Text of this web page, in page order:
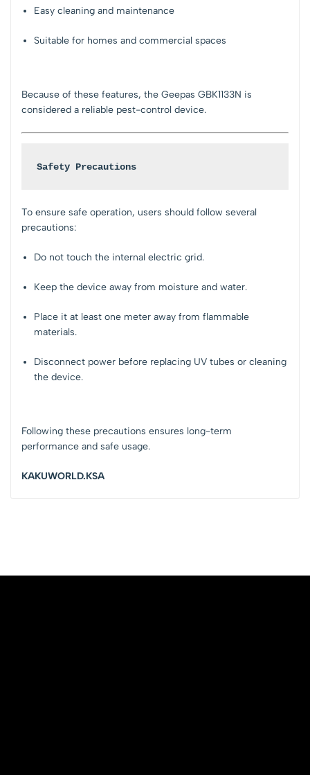
Easy cleaning and maintenance
Suitable for homes and commercial spaces
Because of these features, the Geepas GBK1133N is
considered a reliable pest-control device.
Safety Precautions
To ensure safe operation, users should follow several
precautions:
Do not touch the internal electric grid.
Keep the device away from moisture and water.
Place it at least one meter away from flammable
materials.
Disconnect power before replacing UV tubes or cleaning
the device.
Following these precautions ensures long-term
performance and safe usage.
KAKUWORLD.KSA